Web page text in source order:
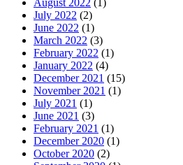
July 2022 (2)
June 2022 (1)
March 2022 (3)
February 2022 (1)
January 2022 (4)
December 2021 (15)
November 2021 (1)
July 2021 (1)
June 2021 (3)
February 2021 (1)
December 2020 (1)
October 2020 (2)